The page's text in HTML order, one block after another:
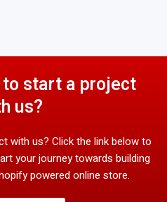
start a project
us?
with us? Click the link below to
your journey towards building
powered online store.